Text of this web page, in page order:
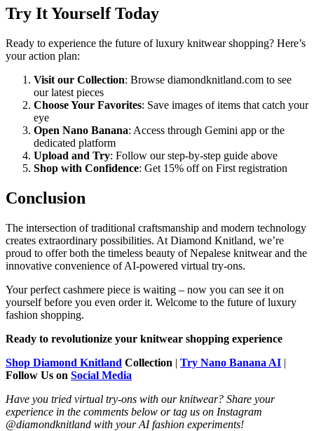
Try It Yourself Today
Ready to experience the future of luxury knitwear shopping? Here’s
your action plan:
Visit our Collection: Browse diamondknitland.com to see
our latest pieces
Choose Your Favorites: Save images of items that catch your
eye
Open Nano Banana: Access through Gemini app or the
dedicated platform
Upload and Try: Follow our step-by-step guide above
Shop with Confidence: Get 15% off on First registration
Conclusion
The intersection of traditional craftsmanship and modern technology
creates extraordinary possibilities. At Diamond Knitland, we’re
proud to offer both the timeless beauty of Nepalese knitwear and the
innovative convenience of AI-powered virtual try-ons.
Your perfect cashmere piece is waiting – now you can see it on
yourself before you even order it. Welcome to the future of luxury
fashion shopping.
Ready to revolutionize your knitwear shopping experience
Shop Diamond Knitland Collection | Try Nano Banana AI |
Follow Us on Social Media
Have you tried virtual try-ons with our knitwear? Share your
experience in the comments below or tag us on Instagram
@diamondknitland with your AI fashion experiments!